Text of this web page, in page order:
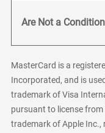
Are Not a
MasterCard is a
Incorporated, and is
trademark of Visa
pursuant to license from
trademark of Apple Inc.,